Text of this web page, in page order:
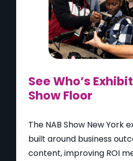
See Who’s
Show Floor
The NAB Show New York
built around business
content, improving ROI